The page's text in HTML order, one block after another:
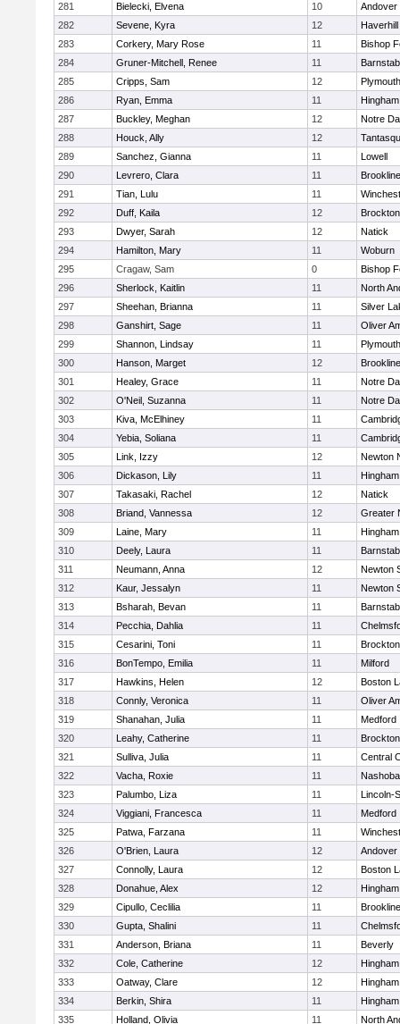
281 Bielecki, Elvena 10
Andover
282
Sevene, Kyra 12
Haverhill
283
Corkery, Mary Rose 11
Bishop
284
Gruner-Mitchell, Renee 11
285
Cripps, Sam 12
286
Ryan, Emma 11
Hingham
287
Buckley, Meghan 12
Notre
288
Houck, Ally 12
289
Sanchez, Gianna 11
Lowell
290
Levrero, Clara 11
Brookline
291
Tian, Lulu 11
292
Duff, Kaila 12
Brockton
293
Dwyer, Sarah 12
Natick
294
Hamilton, Mary 11
Woburn
295
Cragaw, Sam 0
Bishop
296
Sherlock, Kaitlin 11
North
297
Sheehan, Brianna 11
Silver
298
Ganshirt, Sage 11
Oliver
299
Shannon, Lindsay 11
300
Hanson, Marget 12
Brookline
301
Healey, Grace 11
Notre
302
O'Neil, Suzanna 11
Notre
303
Kiva, McElhiney 11
304
Yebia, Soliana 11
305
Link, Izzy 12
Newton
306
Dickason, Lily 11
Hingham
307
Takasaki, Rachel 12
Natick
308
Briand, Vannessa 12
Greater
309
Laine, Mary 11
Hingham
310
Deely, Laura 11
311
Neumann, Anna 12
Newton
312
Kaur, Jessalyn 11
Newton
313
Bsharah, Bevan 11
314
Pecchia, Dahlia 11
315
Cesarini, Toni 11
Brockton
316
BonTempo, Emilia 11
Milford
317
Hawkins, Helen 12
Boston
318
Connly, Veronica 11
Oliver
319
Shanahan, Julia 11
Medford
320
Leahy, Catherine 11
Brockton
321
Sulliva, Julia 11
Central
322
Vacha, Roxie 11
Nashoba
323
Palumbo, Liza 11
Lincoln-
324
Viggiani, Francesca 11
Medford
325
Patwa, Farzana 11
326
O'Brien, Laura 12
Andover
327
Connolly, Laura 12
Boston
328
Donahue, Alex 12
Hingham
329
Cipullo, Ceclilia 11
Brookline
330
Gupta, Shalini 11
331
Anderson, Briana 11
Beverly
332
Cole, Catherine 12
Hingham
333
Oatway, Clare 12
Hingham
334
Berkin, Shira 11
Hingham
335
Holland, Olivia 11
North